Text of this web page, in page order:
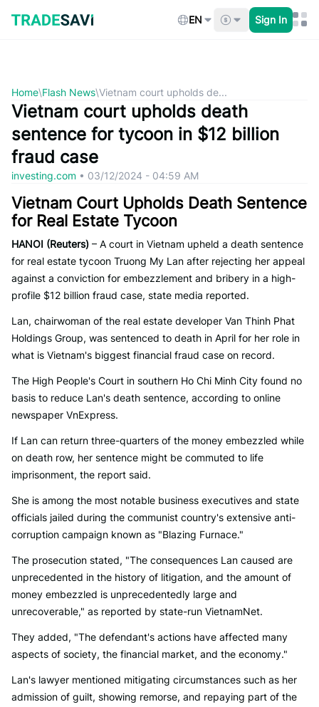
content
EN Sign In
Home\Flash News\Vietnam court upholds de...
Vietnam court upholds death
sentence for tycoon in $12 billion
fraud case
investing.com • 03/12/2024 - 04:59 AM
Vietnam Court Upholds Death Sentence
for Real Estate Tycoon
HANOI (Reuters) – A court in Vietnam upheld a death sentence
for real estate tycoon Truong My Lan after rejecting her appeal
against a conviction for embezzlement and bribery in a high-
profile $12 billion fraud case, state media reported.
Lan, chairwoman of the real estate developer Van Thinh Phat
Holdings Group, was sentenced to death in April for her role in
what is Vietnam's biggest financial fraud case on record.
The High People's Court in southern Ho Chi Minh City found no
basis to reduce Lan's death sentence, according to online
newspaper VnExpress.
If Lan can return three-quarters of the money embezzled while
on death row, her sentence might be commuted to life
imprisonment, the report said.
She is among the most notable business executives and state
officials jailed during the communist country's extensive anti-
corruption campaign known as "Blazing Furnace."
The prosecution stated, "The consequences Lan caused are
unprecedented in the history of litigation, and the amount of
money embezzled is unprecedentedly large and
unrecoverable," as reported by state-run VietnamNet.
They added, "The defendant's actions have affected many
aspects of society, the financial market, and the economy."
Lan's lawyer mentioned mitigating circumstances such as her
admission of guilt, showing remorse, and repaying part of the